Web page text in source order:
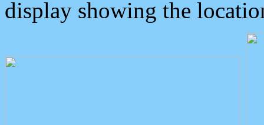
display showing the